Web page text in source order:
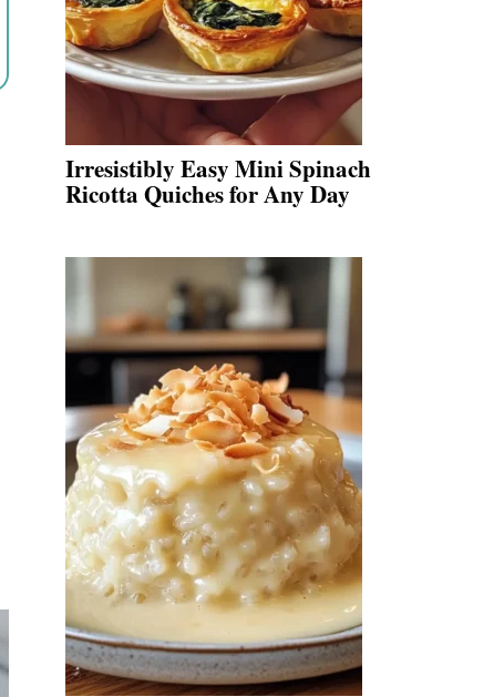
Irresistibly Easy Mini Spinach
Ricotta Quiches for Any Day